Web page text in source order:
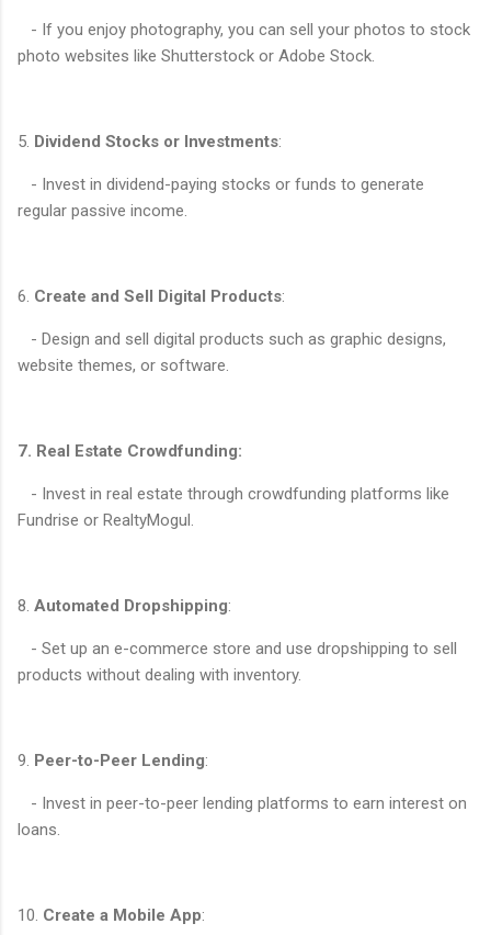
- If you enjoy photography, you can sell your photos to stock
photo websites like Shutterstock or Adobe Stock.
5. Dividend Stocks or Investments:
- Invest in dividend-paying stocks or funds to generate
regular passive income.
6. Create and Sell Digital Products:
- Design and sell digital products such as graphic designs,
website themes, or software.
7. Real Estate Crowdfunding:
- Invest in real estate through crowdfunding platforms like
Fundrise or RealtyMogul.
8. Automated Dropshipping:
- Set up an e-commerce store and use dropshipping to sell
products without dealing with inventory.
9. Peer-to-Peer Lending:
- Invest in peer-to-peer lending platforms to earn interest on
loans.
10. Create a Mobile App: